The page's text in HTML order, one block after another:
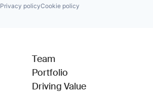
Privacy policyCookie policy
Team
Portfolio
Driving Value